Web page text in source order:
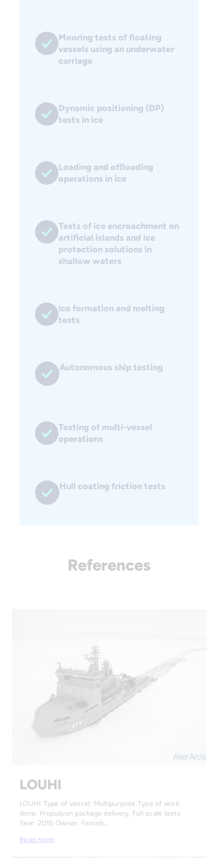
Mooring tests of floating
vessels using an underwater
carriage
Dynamic positioning (DP)
tests in ice
Loading and offloading
operations in ice
Tests of ice encroachment on
artificial islands and ice
protection solutions in
shallow waters
Ice formation and melting
tests
Autonomous ship testing
Testing of multi-vessel
operations
Hull coating friction tests
References
LOUHI
LOUHI Type of vessel: Multipurpose Type of work
done: Propulsion package delivery, Full scale tests
Year: 2016 Owner: Finnish…
Read more